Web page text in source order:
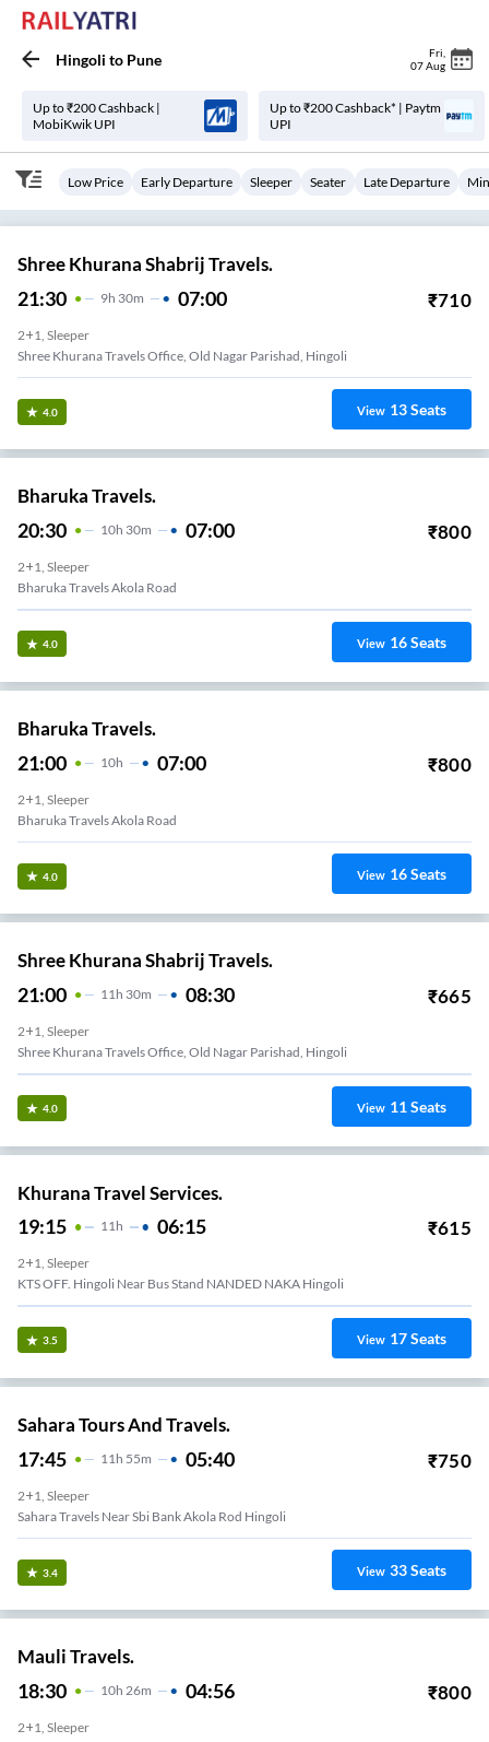
Hingoli to Pune Fri
07 Aug
Up to ₹200 Cashback |
MobiKwik UPI
Up to ₹200 Cashback* | Paytm
UPI
Low Price Early Departure Sleeper Seater Late Departure
Shree Khurana Shabrij Travels.
21:30 9H 30m 07:00 ₹710
2+1, Sleeper
Shree Khurana Travels Office, Old Nagar Parishad, Hingoli
4.0 View 13Seats
Bharuka Travels.
20:30 10H 30m 07:00 ₹800
2+1, Sleeper
Bharuka Travels Akola Road
4.0 View 16Seats
Bharuka Travels.
21:00 10H 07:00 ₹800
2+1, Sleeper
Bharuka Travels Akola Road
4.0 View 16Seats
Shree Khurana Shabrij Travels.
21:00 11H 30m 08:30 ₹665
2+1, Sleeper
Shree Khurana Travels Office, Old Nagar Parishad, Hingoli
4.0 View 11Seats
Khurana Travel Services.
19:15 11H 06:15 ₹615
2+1, Sleeper
KTS OFF. Hingoli Near Bus Stand NANDED NAKA Hingoli
3.5 View 17Seats
Sahara Tours And Travels.
17:45 11 H 55m 05:40 ₹750
2+1, Sleeper
Sahara Travels Near Sbi Bank Akola Rod Hingoli
3.4 View 33Seats
Mauli Travels.
18:30 10H 26m 04:56 ₹800
2+1, Sleeper